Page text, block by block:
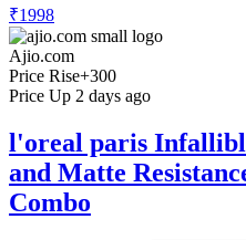
₹1998
Ajio.com
Price Rise+300
Price Up 2 days ago
l'oreal paris
and Matte
Combo